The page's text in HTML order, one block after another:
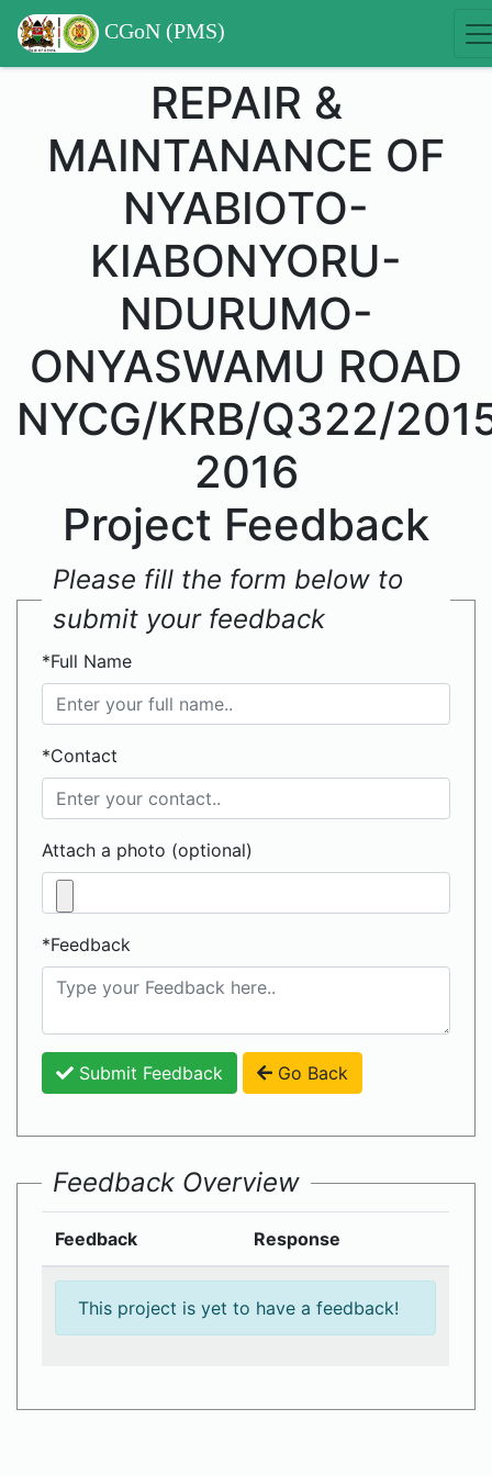
CGoN (PMS)
REPAIR &
MAINTANANCE OF
NYABIOTO-
KIABONYORU-
NDURUMO-
ONYASWAMU ROAD
NYCG/KRB/Q322/
2016
Project Feedback
Please fill the form below to
submit your feedback
*Full Name
*Contact
Attach a photo (optional)
*Feedback
Submit Feedback Go Back
Feedback Overview
Feedback Response
This project is yet to have a feedback!